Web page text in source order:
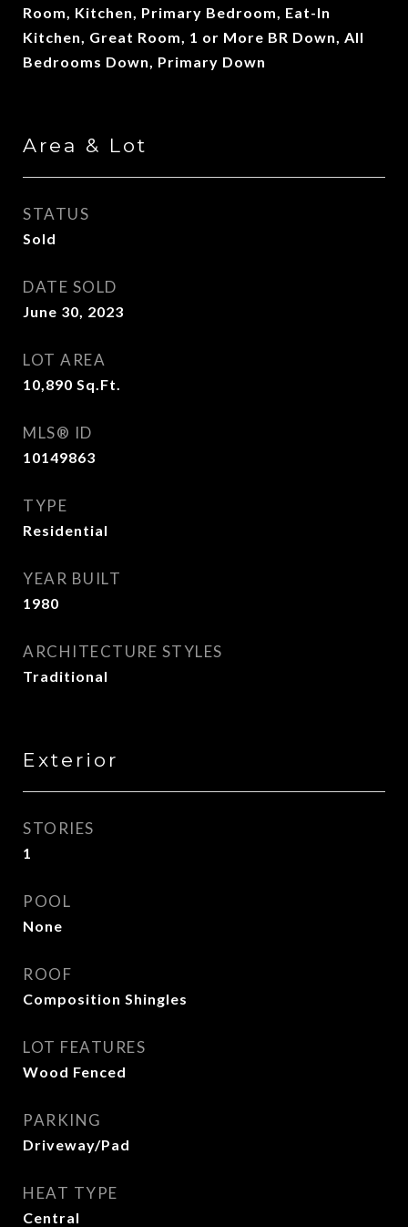
Room, Kitchen, Primary Bedroom, Eat-In
Kitchen, Great Room, 1 or More BR Down, All
Bedrooms Down, Primary Down
Area & Lot
STATUS
Sold
DATE SOLD
June 30, 2023
LOT AREA
10,890 Sq.Ft.
MLS® ID
10149863
TYPE
Residential
YEAR BUILT
1980
ARCHITECTURE STYLES
Traditional
Exterior
STORIES
1
POOL
None
ROOF
Composition Shingles
LOT FEATURES
Wood Fenced
PARKING
Driveway/Pad
HEAT TYPE
Central